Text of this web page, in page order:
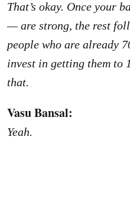
That’s okay. Once your
— are strong, the rest
people who are already
invest in getting them to
that.
Vasu Bansal:
Yeah.